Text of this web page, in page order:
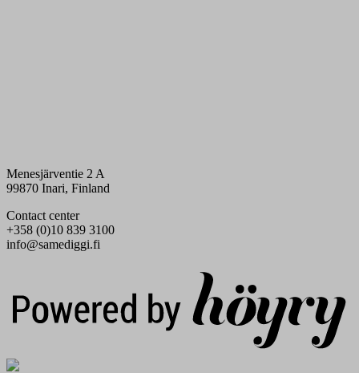
Menesjärventie 2 A
99870 Inari, Finland
Contact center
+358 (0)10 839 3100
info@samediggi.fi